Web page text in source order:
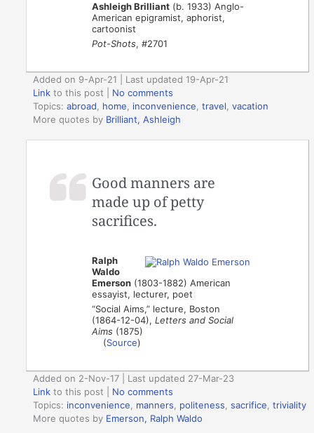
Ashleigh Brilliant (b. 1933) Anglo-
American epigramist, aphorist,
cartoonist
Pot-Shots, #2701
Added on 9-Apr-21 | Last updated 19-Apr-21
Link to this post
No comments
Topics:abroad home inconvenience ,travel ,vacation
More quotes by Brilliant, Ashleigh
Good manners are
made up of petty
sacrifices.
Ralph
Waldo
Emerson (1803-1882) American
essayist, lecturer, poet
“Social Aims,” lecture, Boston
(1864-12-04),Letters and Social
Aims (1875)
(Source)
Added on 2-Nov-17 | Last updated 27-Mar-23
Link to this post
No comments
Topics: inconvenience manners politeness ,sacrifice ,triviality
More quotes by Emerson, Ralph Waldo